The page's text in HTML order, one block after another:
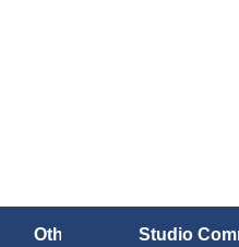
Other ArtworkStudio